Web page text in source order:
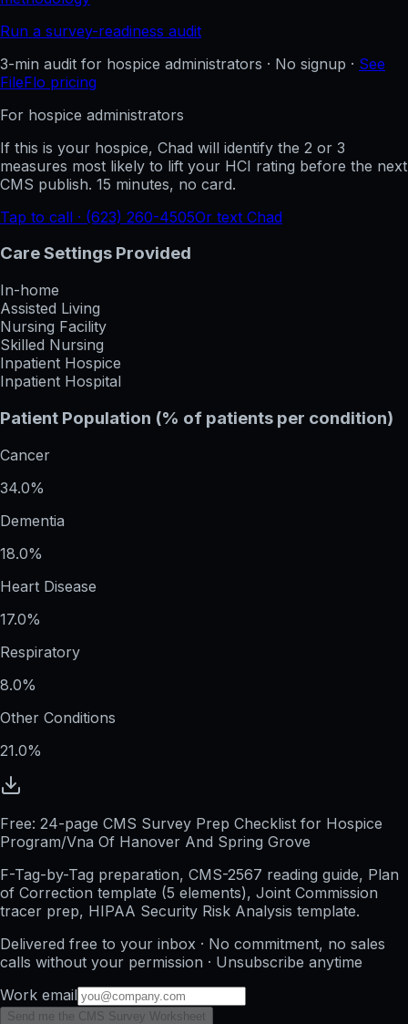
Run a survey-readiness audit
3-min audit for hospice administrators · No signup · See
FileFlo pricing
For hospice administrators
If this is your hospice, Chad will identify the 2 or 3
measures most likely to lift your HCI rating before the next
CMS publish. 15 minutes, no card.
Tap to call · (623) 260-4505Or text Chad
Care Settings Provided
In-home
Assisted Living
Nursing Facility
Skilled Nursing
Inpatient Hospice
Inpatient Hospital
Patient Population (% of patients per condition)
Cancer
34.0%
Dementia
18.0%
Heart Disease
17.0%
Respiratory
8.0%
Other Conditions
21.0%
Free: 24-page CMS Survey Prep Checklist for Hospice
Program/Vna Of Hanover And Spring Grove
F-Tag-by-Tag preparation, CMS-2567 reading guide, Plan
of Correction template (5 elements), Joint Commission
tracer prep, HIPAA Security Risk Analysis template.
Delivered free to your inbox · No commitment, no sales
calls without your permission · Unsubscribe anytime
Work email
Send me the CMS Survey Worksheet